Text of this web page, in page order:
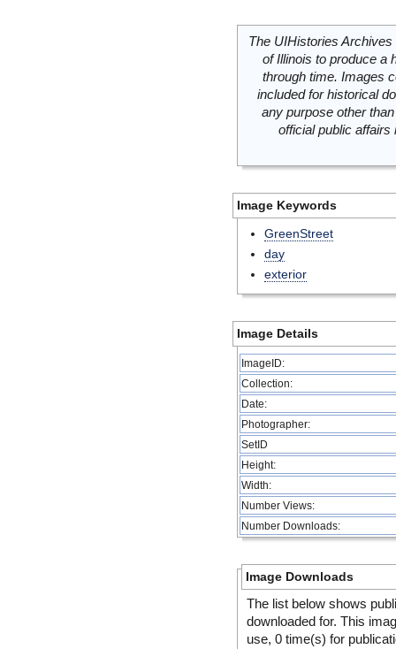
The UIHistories
of Illinois to produce a
through time. Images
included for historical
any purpose other
official public
Image Keywords
GreenStreet
day
exterior
Image Details
ImageID:
Collection:
Date:
Photographer:
SetID
Height:
Width:
Number Views:
Number Downloads:
Image Downloads
The list below shows
downloaded for. This
use, 0 time(s) for